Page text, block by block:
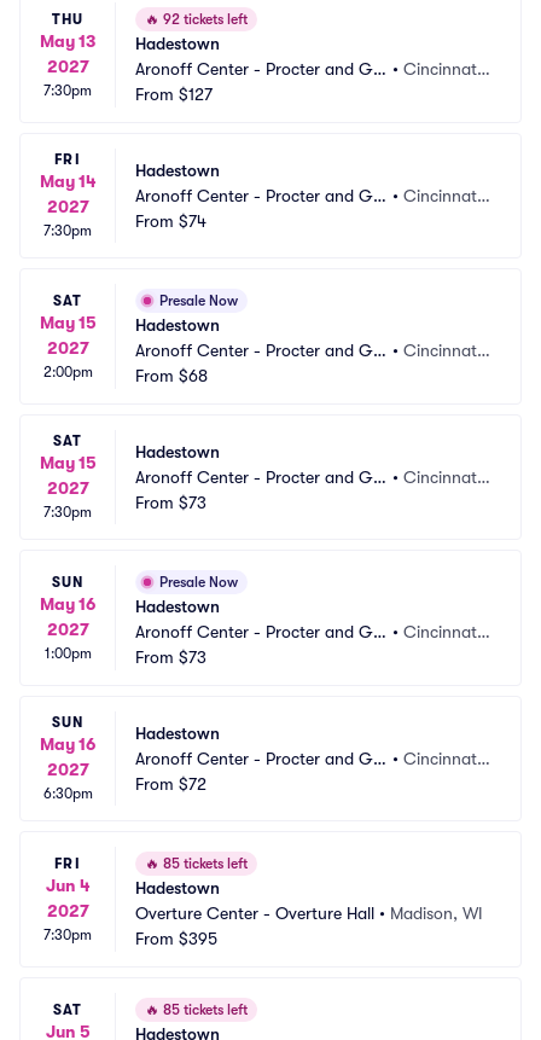
THU
May 13
2027
7:30pm
🔥 92 tickets left
Hadestown
Aronoff Center - Procter and Ga
mble Hall
• Cincinnati,
From $127
FRI
May 14
2027
7:30pm
Hadestown
Aronoff Center - Procter and Ga
mble Hall
• Cincinnati,
From $74
SAT
May 15
2027
2:00pm
Presale Now
Hadestown
Aronoff Center - Procter and Ga
mble Hall
• Cincinnati,
From $68
SAT
May 15
2027
7:30pm
Hadestown
Aronoff Center - Procter and Ga
mble Hall
• Cincinnati,
From $73
SUN
May 16
2027
1:00pm
Presale Now
Hadestown
Aronoff Center - Procter and Ga
mble Hall
• Cincinnati,
From $73
SUN
May 16
2027
6:30pm
Hadestown
Aronoff Center - Procter and Ga
mble Hall
• Cincinnati,
From $72
FRI
Jun 4
2027
7:30pm
🔥 85 tickets left
Hadestown
Overture Center - Overture Hall • Madison, WI
From $395
SAT
Jun 5
🔥 85 tickets left
Hadestown